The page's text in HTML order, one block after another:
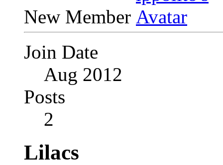
New Member
Join Date
Aug 2012
Posts
2
Lilacs